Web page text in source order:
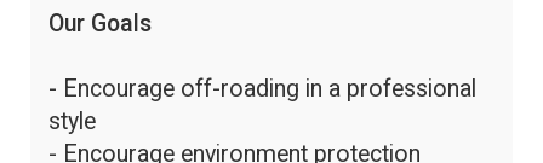
Our Goals
- Encourage off-roading in a professional
style
- Encourage environment protection